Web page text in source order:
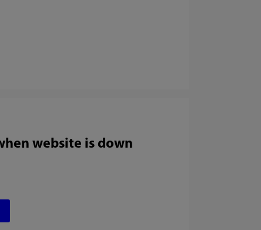
website is down